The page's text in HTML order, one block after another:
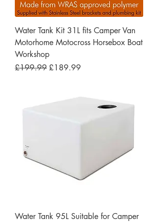
Water Tank Kit 31L fits Camper Van
Motorhome Motocross Horsebox Boat
Workshop
Regular Price
£199.99 Sale Price
£189.99
Water Tank 95L Suitable for Camper